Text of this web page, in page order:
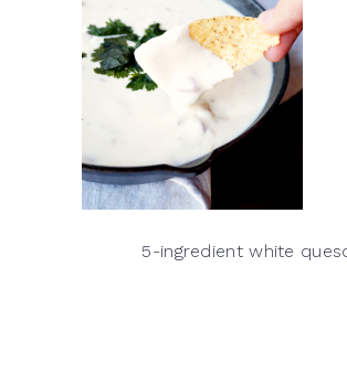
5-ingredient white